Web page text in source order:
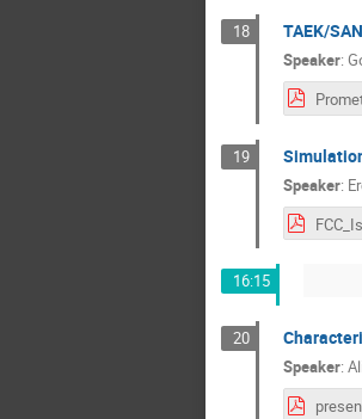
18 TAEK/
Speaker:
19
Speaker:
16:15
20
Speaker: